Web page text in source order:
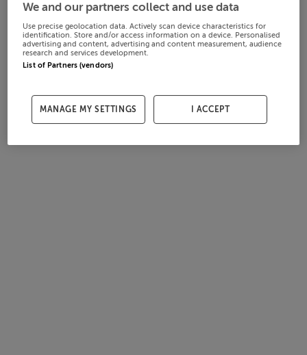
We and our partners collect and use data
Use precise geolocation data. Actively scan device characteristics for
identification. Store and/or access information on a device. Personalised
advertising and content, advertising and content measurement, audience
research and services development.
List of Partners (vendors)
MANAGE MY SETTINGS I ACCEPT